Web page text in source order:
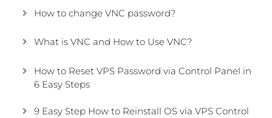
How to change VNC password?
What is VNC and How to Use VNC?
How to Reset VPS Password via Control Panel in
6 Easy Steps
9 Easy Step How to Reinstall OS via VPS Control